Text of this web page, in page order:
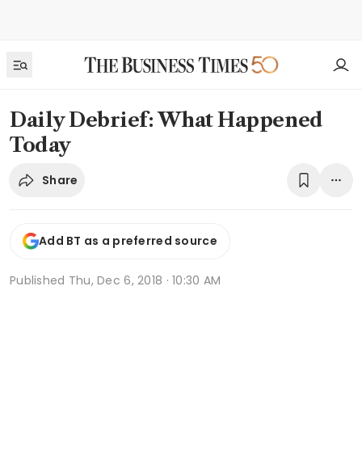
Daily Debrief: What Happened
Today
Share
Add BT as a preferred source
Published Thu, Dec 6, 2018 · 10:30 AM